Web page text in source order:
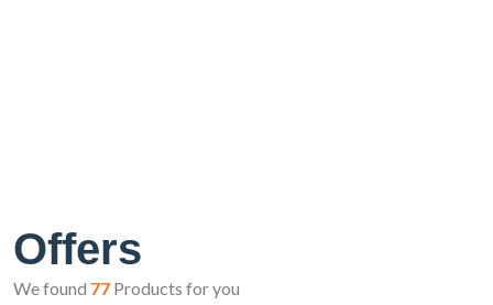
Offers
We found 77 Products for you